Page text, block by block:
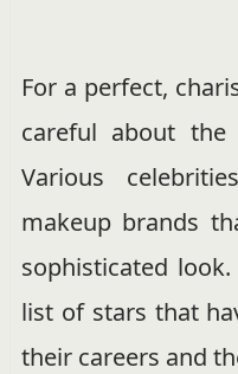
For a perfect,
careful about
Various
makeup brands
sophisticated
list of stars that
their careers and